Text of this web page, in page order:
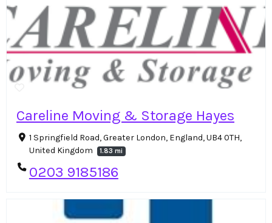
Careline Moving & Storage Hayes
1 Springfield Road, Greater London, England, UB4 0TH,
United Kingdom
1.83 mi
0203 9185186